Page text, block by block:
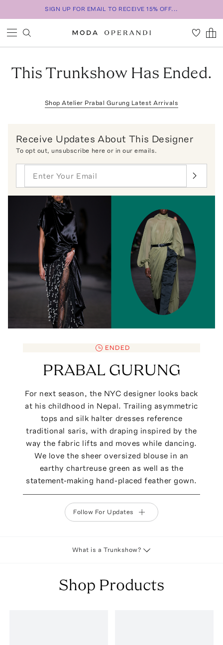
SIGN UP FOR EMAIL TO RECEIVE 15% OFF...
This Trunkshow Has Ended.
ShopAtelier Prabal Gurung Latest Arrivals
Receive Updates About This Designer
To opt out, unsubscribe here or in our emails.
ENDED
PRABAL GURUNG
For next season, the NYC designer looks back
at his childhood in Nepal. Trailing asymmetric
tops and silk halter dresses reference
traditional saris, with draping inspired by the
way the fabric lifts and moves while dancing.
We love the sheer oversized blouse in an
earthy chartreuse green as well as the
statement-making hand-placed feather gown.
Follow For Updates
What is a Trunkshow?
Shop Products